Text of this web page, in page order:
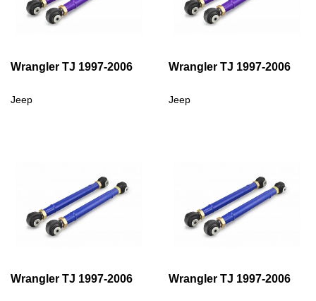
Wrangler TJ 1997-2006
Jeep
Wrangler TJ 1997-2006
Jeep
Wrangler TJ 1997-2006 Wrangler TJ 1997-2006